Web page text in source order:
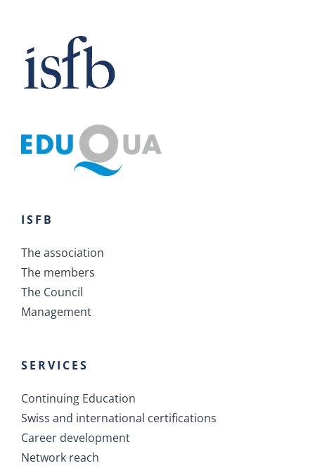
ISFB
The association
The members
The Council
Management
SERVICES
Continuing Education
Swiss and international certifications
Career development
Network reach